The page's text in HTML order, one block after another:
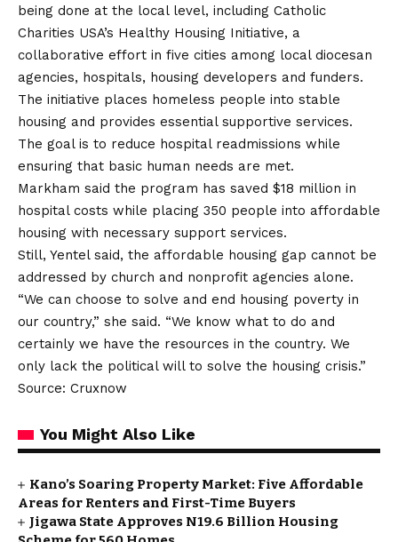
being done at the local level, including Catholic
Charities USA’s Healthy Housing Initiative, a
collaborative effort in five cities among local diocesan
agencies, hospitals, housing developers and funders.
The initiative places homeless people into stable
housing and provides essential supportive services.
The goal is to reduce hospital readmissions while
ensuring that basic human needs are met.
Markham said the program has saved $18 million in
hospital costs while placing 350 people into affordable
housing with necessary support services.
Still, Yentel said, the affordable housing gap cannot be
addressed by church and nonprofit agencies alone.
“We can choose to solve and end housing poverty in
our country,” she said. “We know what to do and
certainly we have the resources in the country. We
only lack the political will to solve the housing crisis.”
Source: Cruxnow
You Might Also Like
Kano’s Soaring Property Market: Five Affordable
Areas for Renters and First-Time Buyers
Jigawa State Approves N19.6 Billion Housing